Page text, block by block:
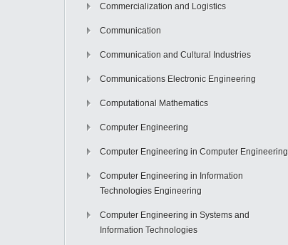
Commercialization and Logistics
Communication
Communication and Cultural Industries
Communications Electronic Engineering
Computational Mathematics
Computer Engineering
Computer Engineering in Computer Engineering
Computer Engineering in Information
Technologies Engineering
Computer Engineering in Systems and
Information Technologies